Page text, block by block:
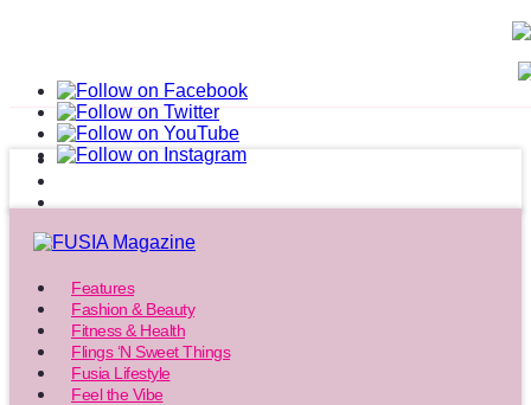
Features
Fashion & Beauty
Fitness & Health
Flings ‘N Sweet Things
Fusia Lifestyle
Feel the Vibe